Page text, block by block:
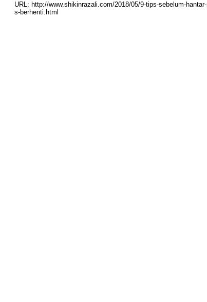
URL: http://www.shikinrazali.com/2018/05/9-tips-sebelum-
s-berhenti.html